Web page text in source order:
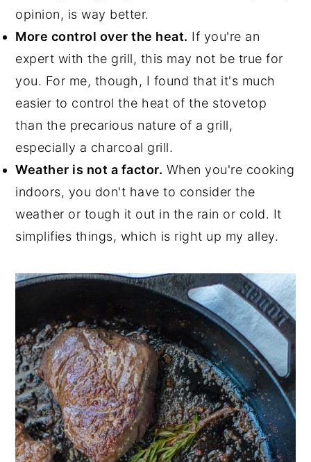
opinion, is way better.
More control over the heat. If you're an
expert with the grill, this may not be true for
you. For me, though, I found that it's much
easier to control the heat of the stovetop
than the precarious nature of a grill,
especially a charcoal grill.
Weather is not a factor. When you're cooking
indoors, you don't have to consider the
weather or tough it out in the rain or cold. It
simplifies things, which is right up my alley.